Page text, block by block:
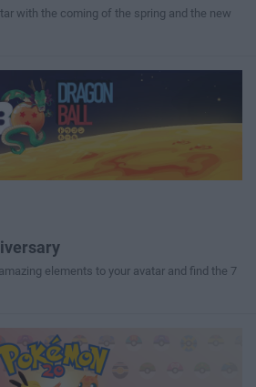
with the coming of the spring and the new
elements to your avatar and find the 7